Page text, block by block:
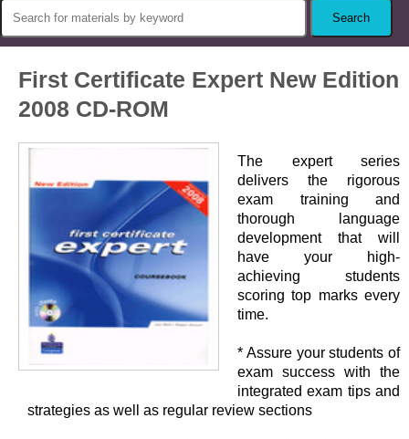
First Certificate Expert New Edition
2008 CD-ROM
The expert series
delivers the rigorous
exam training and
thorough language
development that will
have your high-
achieving students
scoring top marks every
time.
* Assure your students of
exam success with the
integrated exam tips and
strategies as well as regular review sections